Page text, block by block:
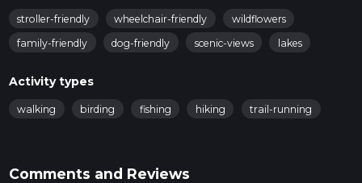
stroller-friendly wheelchair-friendly
wildflowers
family-friendly
dog-friendly scenic-views lakes
Activity types
walking birding fishing hiking trail-running
Comments and Reviews